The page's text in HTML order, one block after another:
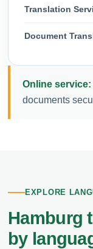
Translation
Document
Online service:
documents
EXPLORE
Hamburg
by